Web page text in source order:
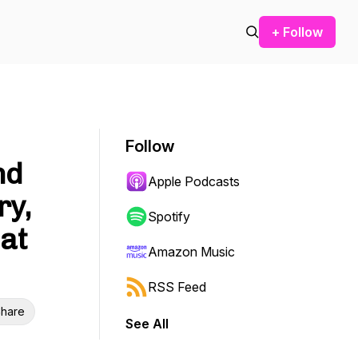
+ Follow
Follow
Apple Podcasts
Spotify
Amazon Music
RSS Feed
See All